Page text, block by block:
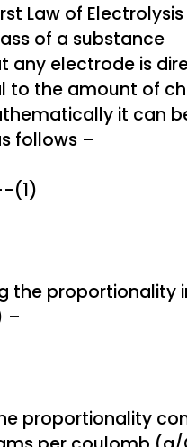
Law of
of a substance
any electrode is
to the amount of
it can
follows –
(1)
the proportionality
–
proportionality